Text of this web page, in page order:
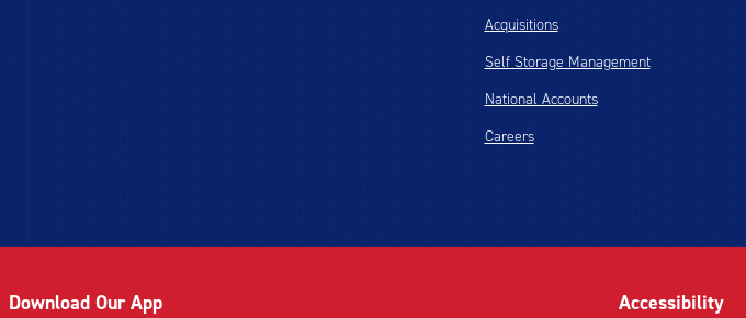
Acquisitions
Self Storage Management
National Accounts
Careers
Download Our App Accessibility